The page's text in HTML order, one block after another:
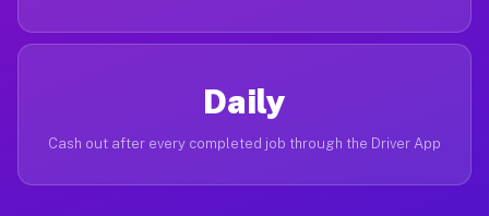
Daily
Cash out after every completed job through the Driver App